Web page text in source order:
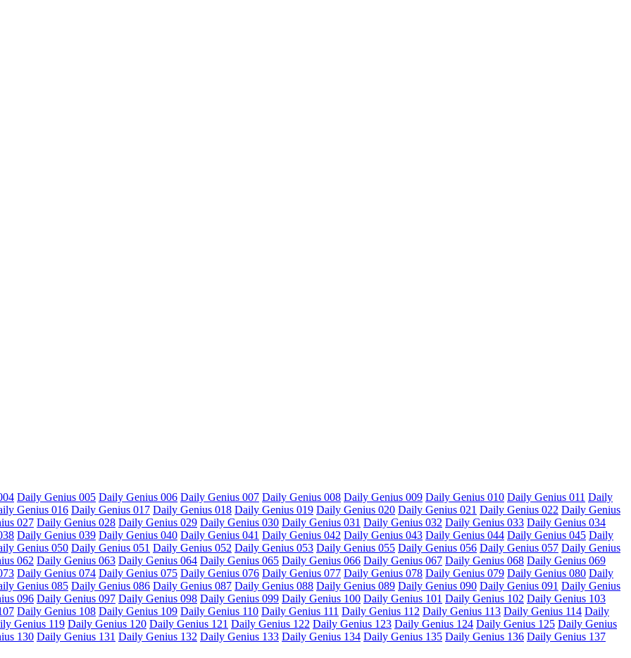
Daily Genius 005 Daily Genius 006 Daily Genius 007 Daily Genius 008 Daily Genius 009 Daily Genius 010 Daily Genius 011 Daily
Genius 016 Daily Genius 017 Daily Genius 018 Daily Genius 019 Daily Genius 020 Daily Genius 021 Daily Genius 022 Daily Genius
027 Daily Genius 028 Daily Genius 029 Daily Genius 030 Daily Genius 031 Daily Genius 032 Daily Genius 033 Daily Genius 034
Daily Genius 039 Daily Genius 040 Daily Genius 041 Daily Genius 042 Daily Genius 043 Daily Genius 044 Daily Genius 045 Daily
Genius 050 Daily Genius 051 Daily Genius 052 Daily Genius 053 Daily Genius 055 Daily Genius 056 Daily Genius 057 Daily Genius
062 Daily Genius 063 Daily Genius 064 Daily Genius 065 Daily Genius 066 Daily Genius 067 Daily Genius 068 Daily Genius 069
Daily Genius 074 Daily Genius 075 Daily Genius 076 Daily Genius 077 Daily Genius 078 Daily Genius 079 Daily Genius 080 Daily
Genius 085 Daily Genius 086 Daily Genius 087 Daily Genius 088 Daily Genius 089 Daily Genius 090 Daily Genius 091 Daily Genius
096 Daily Genius 097 Daily Genius 098 Daily Genius 099 Daily Genius 100 Daily Genius 101 Daily Genius 102 Daily Genius 103
Daily Genius 108 Daily Genius 109 Daily Genius 110 Daily Genius 111 Daily Genius 112 Daily Genius 113 Daily Genius 114 Daily
Genius 119 Daily Genius 120 Daily Genius 121 Daily Genius 122 Daily Genius 123 Daily Genius 124 Daily Genius 125 Daily Genius
130 Daily Genius 131 Daily Genius 132 Daily Genius 133 Daily Genius 134 Daily Genius 135 Daily Genius 136 Daily Genius 137